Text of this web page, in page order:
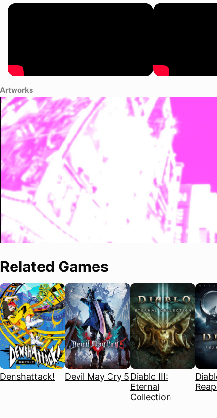
Artworks
Related Games
Denshattack! Devil May Cry 5Diablo III:
Eternal
Collection